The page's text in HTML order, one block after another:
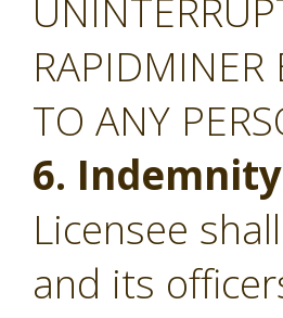
RAPIDMINER
TO ANY
6.
Licensee
and its